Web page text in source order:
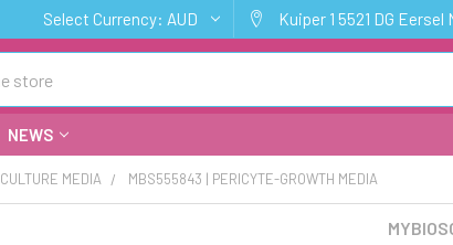
Select Currency: AUD Kuiper 1 5521 DG
NEWS
CULTURE MEDIA MBS555843 | PERICYTE-GROWTH MEDIA